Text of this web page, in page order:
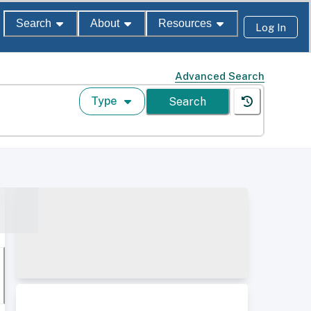
Search About Resources Log In
Advanced Search
Type Search